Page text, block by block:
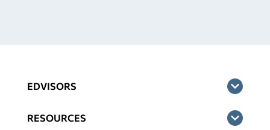
EDVISORS
RESOURCES